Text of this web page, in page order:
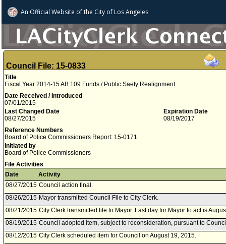
An Official Website ofthe City of Los Angeles
Council File: 15-0833
Title
Fiscal Year 2014-15 AB 109 Funds / Public Saety Realignment
Date Received / Introduced
07/01/2015
Last Changed Date
08/27/2015
Expiration Date
08/19/2017
Reference Numbers
Board of Police Commissioners Report: 15-0171
Initiated by
Board of Police Commissioners
File Activities
Date
Activity
08/27/2015 Council action final.
08/26/2015 Mayor transmitted Council File to City Clerk.
08/21/2015 City Clerk transmitted file to Mayor. Last day for Mayor to act is
08/19/2015 Council adopted item, subject to reconsideration, pursuant to
08/12/2015 City Clerk scheduled item for Council on August 19, 2015.